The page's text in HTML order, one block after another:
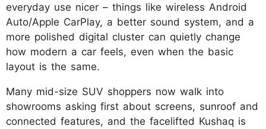
everyday use nicer – things like wireless Android
Auto/Apple CarPlay, a better sound system, and a
more polished digital cluster can quietly change
how modern a car feels, even when the basic
layout is the same.
Many mid-size SUV shoppers now walk into
showrooms asking first about screens, sunroof and
connected features, and the facelifted Kushaq is